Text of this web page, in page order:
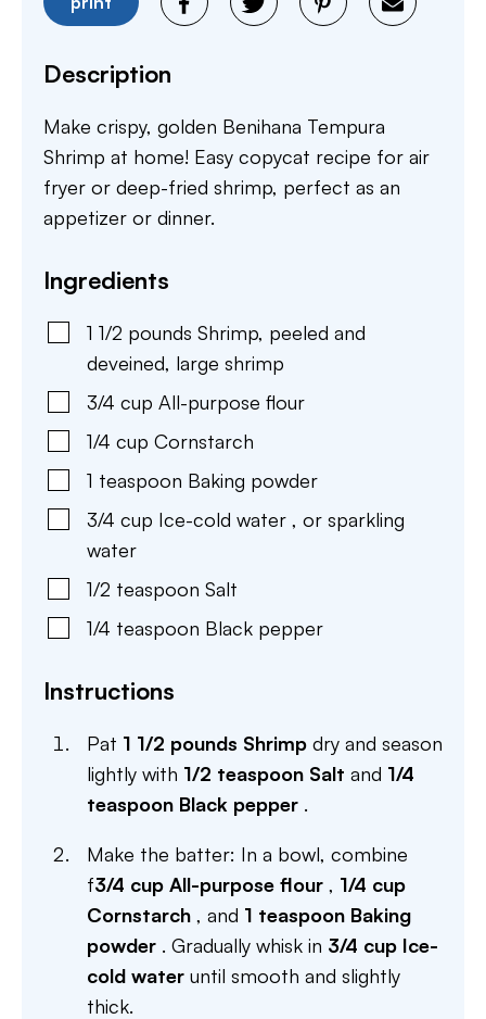
Description
Make crispy, golden Benihana Tempura
Shrimp at home! Easy copycat recipe for air
fryer or deep-fried shrimp, perfect as an
appetizer or dinner.
Ingredients
1 1/2 pounds Shrimp, peeled and
deveined, large shrimp
3/4 cup All-purpose flour
1/4 cup Cornstarch
1 teaspoon Baking powder
3/4 cup Ice-cold water , or sparkling
water
1/2 teaspoon Salt
1/4 teaspoon Black pepper
Instructions
Pat 1 1/2 pounds Shrimp dry and season
lightly with 1/2 teaspoon Salt and 1/4
teaspoon Black pepper .
Make the batter: In a bowl, combine
f3/4 cup All-purpose flour , 1/4 cup
Cornstarch , and 1 teaspoon Baking
powder . Gradually whisk in 3/4 cup Ice-
cold water until smooth and slightly
thick.